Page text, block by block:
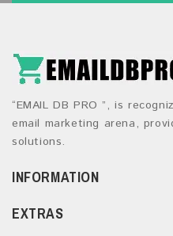
“EMAIL DB PRO ”, is
email marketing arena,
solutions.
INFORMATION
EXTRAS